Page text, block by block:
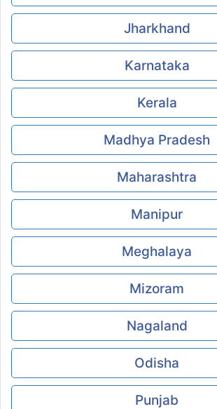
Jharkhand
Karnataka
Kerala
Madhya Pradesh
Maharashtra
Manipur
Meghalaya
Mizoram
Nagaland
Odisha
Punjab